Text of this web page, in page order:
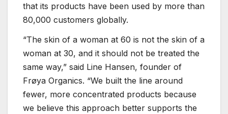
that its products have been used by more than
80,000 customers globally.
“The skin of a woman at 60 is not the skin of a
woman at 30, and it should not be treated the
same way,” said Line Hansen, founder of
Frøya Organics. “We built the line around
fewer, more concentrated products because
we believe this approach better supports the